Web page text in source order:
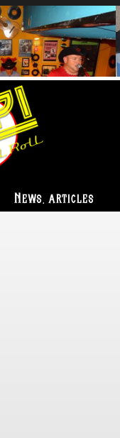
News, articles